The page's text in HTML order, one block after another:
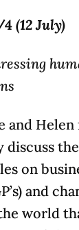
4 (12 July)
and Helen
discuss
on
and
world